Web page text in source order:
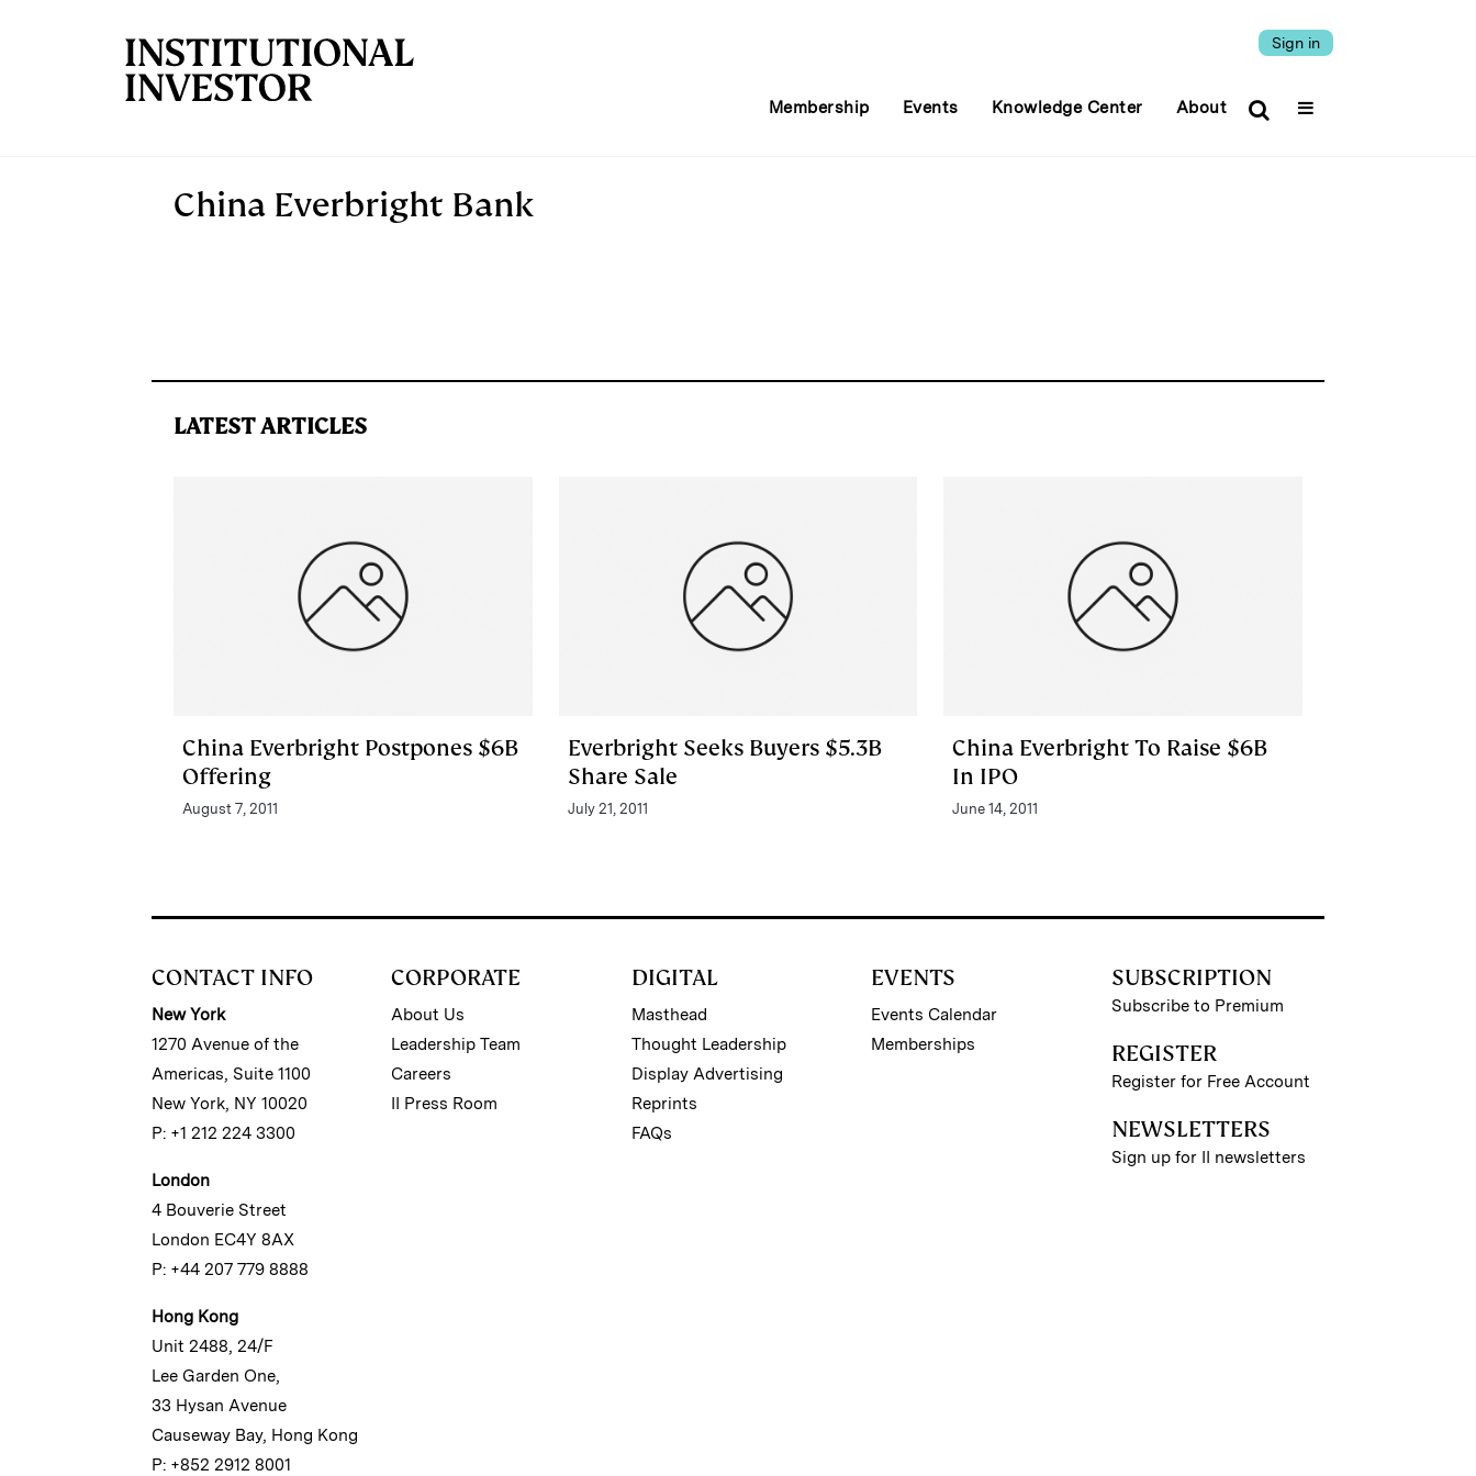
Sign in
Membership Events Knowledge Center About
China Everbright Bank
LATEST ARTICLES
China Everbright Postpones $6B
Offering
August 7, 2011
Everbright Seeks Buyers $5.3B
Share Sale
July 21, 2011
China Everbright To Raise $6B
In IPO
June 14, 2011
CONTACT INFO
New York
1270 Avenue of the
Americas, Suite 1100
New York, NY 10020
P: +1 212 224 3300
London
4 Bouverie Street
London EC4Y 8AX
P: +44 207 779 8888
Hong Kong
Unit 2488, 24/F
Lee Garden One,
33 Hysan Avenue
Causeway Bay, Hong Kong
P: +852 2912 8001
CORPORATE
About Us
Leadership Team
Careers
II Press Room
DIGITAL
Masthead
Thought Leadership
Display Advertising
Reprints
FAQs
EVENTS
Events Calendar
Memberships
SUBSCRIPTION
Subscribe to Premium
REGISTER
Register for Free Account
NEWSLETTERS
Sign up for II newsletters